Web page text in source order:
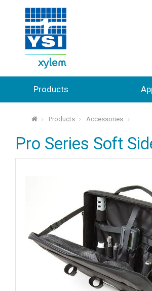
Products
⌂ Products Accessories
Pro Series Soft